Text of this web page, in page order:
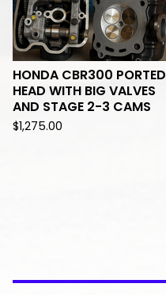
HONDA CBR300 PORTED
HEAD WITH BIG VALVES
AND STAGE 2-3 CAMS
$1,275.00